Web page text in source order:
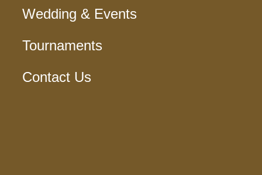
Wedding & Events
Tournaments
Contact Us